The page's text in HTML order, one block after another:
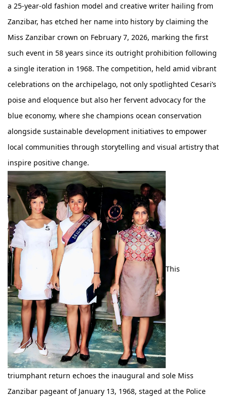
a 25-year-old fashion model and creative writer hailing from
Zanzibar, has etched her name into history by claiming the
Miss Zanzibar crown on February 7, 2026, marking the first
such event in 58 years since its outright prohibition following
a single iteration in 1968. The competition, held amid vibrant
celebrations on the archipelago, not only spotlighted Cesari’s
poise and eloquence but also her fervent advocacy for the
blue economy, where she champions ocean conservation
alongside sustainable development initiatives to empower
local communities through storytelling and visual artistry that
inspire positive change.
This
triumphant return echoes the inaugural and sole Miss
Zanzibar pageant of January 13, 1968, staged at the Police